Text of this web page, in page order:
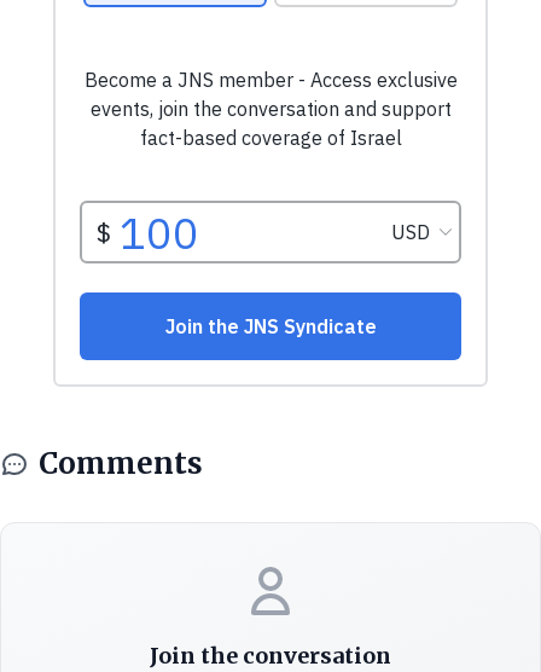
Comments
Join the conversation